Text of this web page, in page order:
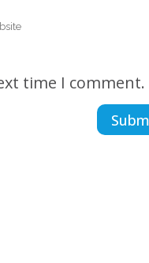
time I comment.